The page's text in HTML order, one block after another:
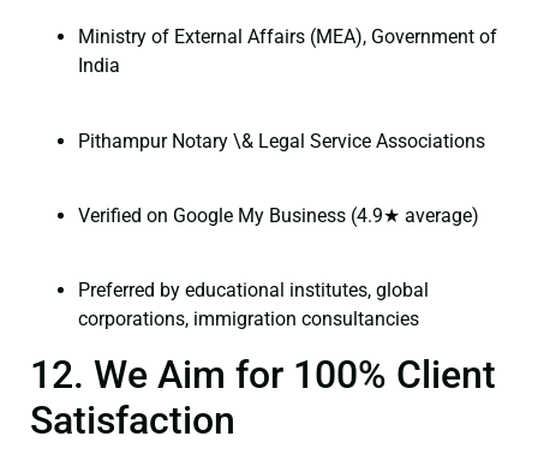
Ministry of External Affairs (MEA), Government of
India
Pithampur Notary \& Legal Service Associations
Verified on Google My Business (4.9★ average)
Preferred by educational institutes, global
corporations, immigration consultancies
12. We Aim for 100% Client
Satisfaction